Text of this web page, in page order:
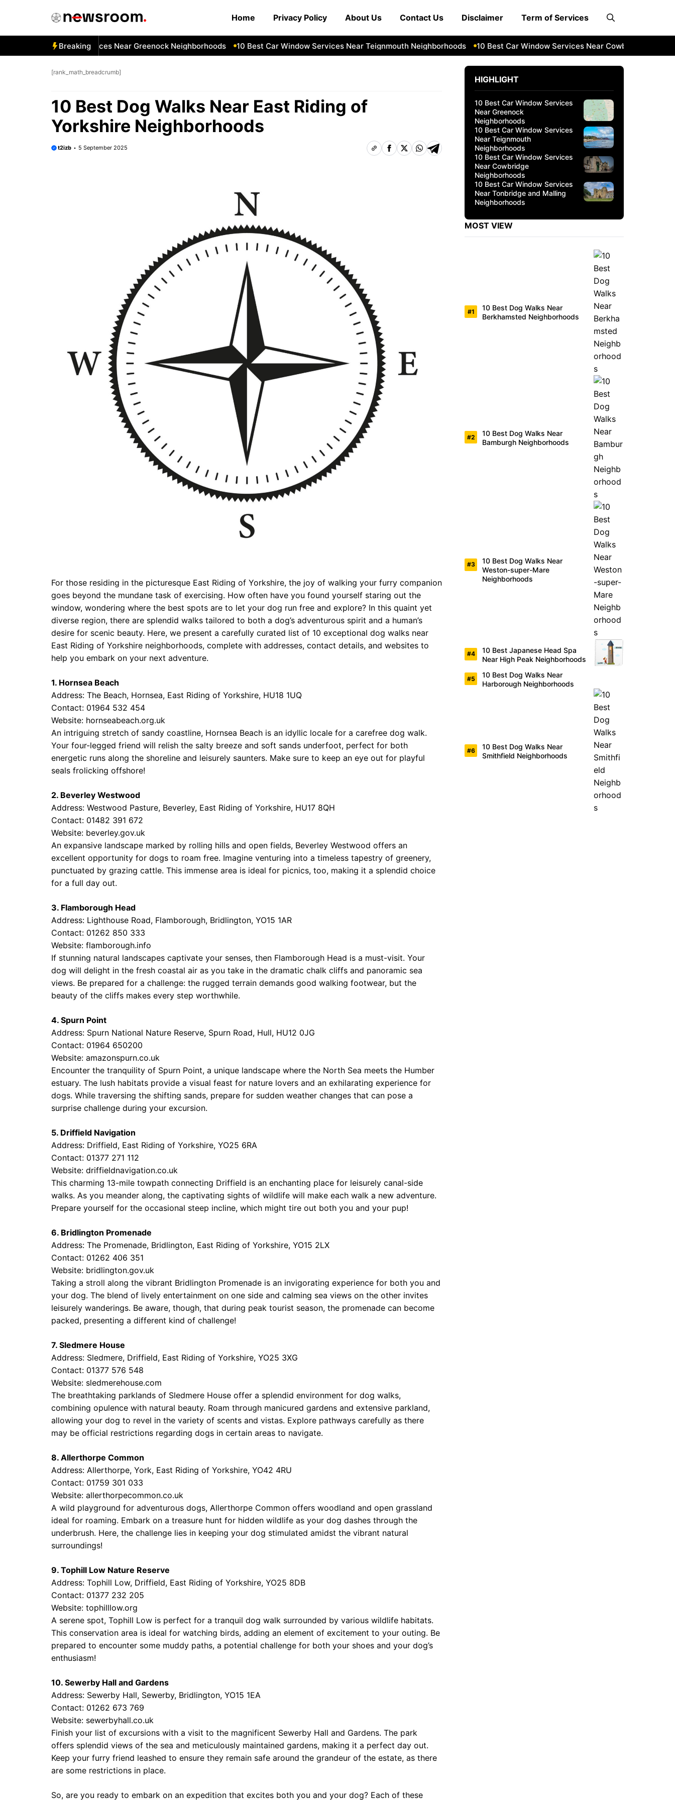
Home Privacy Policy About Us Contact Us Disclaimer Term of Services
Breaking
Car Window Services Near Greenock Neighborhoods 10 Best Car Window Services Near Teignmouth Neighborhoods 10 Best Car Window Services Near Cowbridge
[rank_math_breadcrumb]
10 Best Dog Walks Near East Riding of
Yorkshire Neighborhoods
t2izb 5 September 2025
For those residing in the picturesque East Riding of Yorkshire, the joy of walking your furry companion
goes beyond the mundane task of exercising. How often have you found yourself staring out the
window, wondering where the best spots are to let your dog run free and explore? In this quaint yet
diverse region, there are splendid walks tailored to both a dog’s adventurous spirit and a human’s
desire for scenic beauty. Here, we present a carefully curated list of 10 exceptional dog walks near
East Riding of Yorkshire neighborhoods, complete with addresses, contact details, and websites to
help you embark on your next adventure.
1. Hornsea Beach
Address: The Beach, Hornsea, East Riding of Yorkshire, HU18 1UQ
Contact: 01964 532 454
Website: hornseabeach.org.uk
An intriguing stretch of sandy coastline, Hornsea Beach is an idyllic locale for a carefree dog walk.
Your four-legged friend will relish the salty breeze and soft sands underfoot, perfect for both
energetic runs along the shoreline and leisurely saunters. Make sure to keep an eye out for playful
seals frolicking offshore!
2. Beverley Westwood
Address: Westwood Pasture, Beverley, East Riding of Yorkshire, HU17 8QH
Contact: 01482 391 672
Website: beverley.gov.uk
An expansive landscape marked by rolling hills and open fields, Beverley Westwood offers an
excellent opportunity for dogs to roam free. Imagine venturing into a timeless tapestry of greenery,
punctuated by grazing cattle. This immense area is ideal for picnics, too, making it a splendid choice
for a full day out.
3. Flamborough Head
Address: Lighthouse Road, Flamborough, Bridlington, YO15 1AR
Contact: 01262 850 333
Website: flamborough.info
If stunning natural landscapes captivate your senses, then Flamborough Head is a must-visit. Your
dog will delight in the fresh coastal air as you take in the dramatic chalk cliffs and panoramic sea
views. Be prepared for a challenge: the rugged terrain demands good walking footwear, but the
beauty of the cliffs makes every step worthwhile.
4. Spurn Point
Address: Spurn National Nature Reserve, Spurn Road, Hull, HU12 0JG
Contact: 01964 650200
Website: amazonspurn.co.uk
Encounter the tranquility of Spurn Point, a unique landscape where the North Sea meets the Humber
estuary. The lush habitats provide a visual feast for nature lovers and an exhilarating experience for
dogs. While traversing the shifting sands, prepare for sudden weather changes that can pose a
surprise challenge during your excursion.
5. Driffield Navigation
Address: Driffield, East Riding of Yorkshire, YO25 6RA
Contact: 01377 271 112
Website: driffieldnavigation.co.uk
This charming 13-mile towpath connecting Driffield is an enchanting place for leisurely canal-side
walks. As you meander along, the captivating sights of wildlife will make each walk a new adventure.
Prepare yourself for the occasional steep incline, which might tire out both you and your pup!
6. Bridlington Promenade
Address: The Promenade, Bridlington, East Riding of Yorkshire, YO15 2LX
Contact: 01262 406 351
Website: bridlington.gov.uk
Taking a stroll along the vibrant Bridlington Promenade is an invigorating experience for both you and
your dog. The blend of lively entertainment on one side and calming sea views on the other invites
leisurely wanderings. Be aware, though, that during peak tourist season, the promenade can become
packed, presenting a different kind of challenge!
7. Sledmere House
Address: Sledmere, Driffield, East Riding of Yorkshire, YO25 3XG
Contact: 01377 576 548
Website: sledmerehouse.com
The breathtaking parklands of Sledmere House offer a splendid environment for dog walks,
combining opulence with natural beauty. Roam through manicured gardens and extensive parkland,
allowing your dog to revel in the variety of scents and vistas. Explore pathways carefully as there
may be official restrictions regarding dogs in certain areas to navigate.
8. Allerthorpe Common
Address: Allerthorpe, York, East Riding of Yorkshire, YO42 4RU
Contact: 01759 301 033
Website: allerthorpecommon.co.uk
A wild playground for adventurous dogs, Allerthorpe Common offers woodland and open grassland
ideal for roaming. Embark on a treasure hunt for hidden wildlife as your dog dashes through the
underbrush. Here, the challenge lies in keeping your dog stimulated amidst the vibrant natural
surroundings!
9. Tophill Low Nature Reserve
Address: Tophill Low, Driffield, East Riding of Yorkshire, YO25 8DB
Contact: 01377 232 205
Website: tophilllow.org
A serene spot, Tophill Low is perfect for a tranquil dog walk surrounded by various wildlife habitats.
This conservation area is ideal for watching birds, adding an element of excitement to your outing. Be
prepared to encounter some muddy paths, a potential challenge for both your shoes and your dog’s
enthusiasm!
10. Sewerby Hall and Gardens
Address: Sewerby Hall, Sewerby, Bridlington, YO15 1EA
Contact: 01262 673 769
Website: sewerbyhall.co.uk
Finish your list of excursions with a visit to the magnificent Sewerby Hall and Gardens. The park
offers splendid views of the sea and meticulously maintained gardens, making it a perfect day out.
Keep your furry friend leashed to ensure they remain safe around the grandeur of the estate, as there
are some restrictions in place.
So, are you ready to embark on an expedition that excites both you and your dog? Each of these
HIGHLIGHT
10 Best Car Window Services
Near Greenock
Neighborhoods
10 Best Car Window Services
Near Teignmouth
Neighborhoods
10 Best Car Window Services
Near Cowbridge
Neighborhoods
10 Best Car Window Services
Near Tonbridge and Malling
Neighborhoods
MOST VIEW
10 Best Dog Walks Near
Berkhamsted Neighborhoods
10 Best Dog Walks Near
Bamburgh Neighborhoods
10 Best Dog Walks Near
Weston-super-Mare
Neighborhoods
10 Best Japanese Head Spa
Near High Peak Neighborhoods
10 Best Dog Walks Near
Harborough Neighborhoods
10 Best Dog Walks Near
Smithfield Neighborhoods